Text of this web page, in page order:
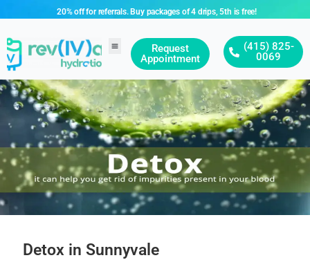
20% off for referrals. Buy packages of 4 drips, 5th is free!
Request
Appointment
(415) 825-
0069
Detox in Sunnyvale